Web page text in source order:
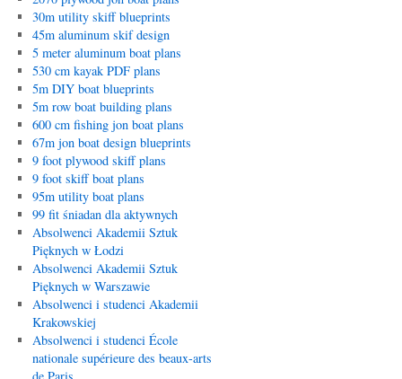
30m utility skiff blueprints
45m aluminum skif design
5 meter aluminum boat plans
530 cm kayak PDF plans
5m DIY boat blueprints
5m row boat building plans
600 cm fishing jon boat plans
67m jon boat design blueprints
9 foot plywood skiff plans
9 foot skiff boat plans
95m utility boat plans
99 fit śniadan dla aktywnych
Absolwenci Akademii Sztuk
Pięknych w Łodzi
Absolwenci Akademii Sztuk
Pięknych w Warszawie
Absolwenci i studenci Akademii
Krakowskiej
Absolwenci i studenci École
nationale supérieure des beaux-arts